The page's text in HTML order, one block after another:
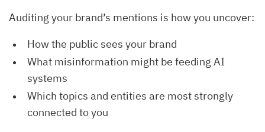
Auditing your brand’s mentions is how you uncover:
How the public sees your brand
What misinformation might be feeding AI
systems
Which topics and entities are most strongly
connected to you